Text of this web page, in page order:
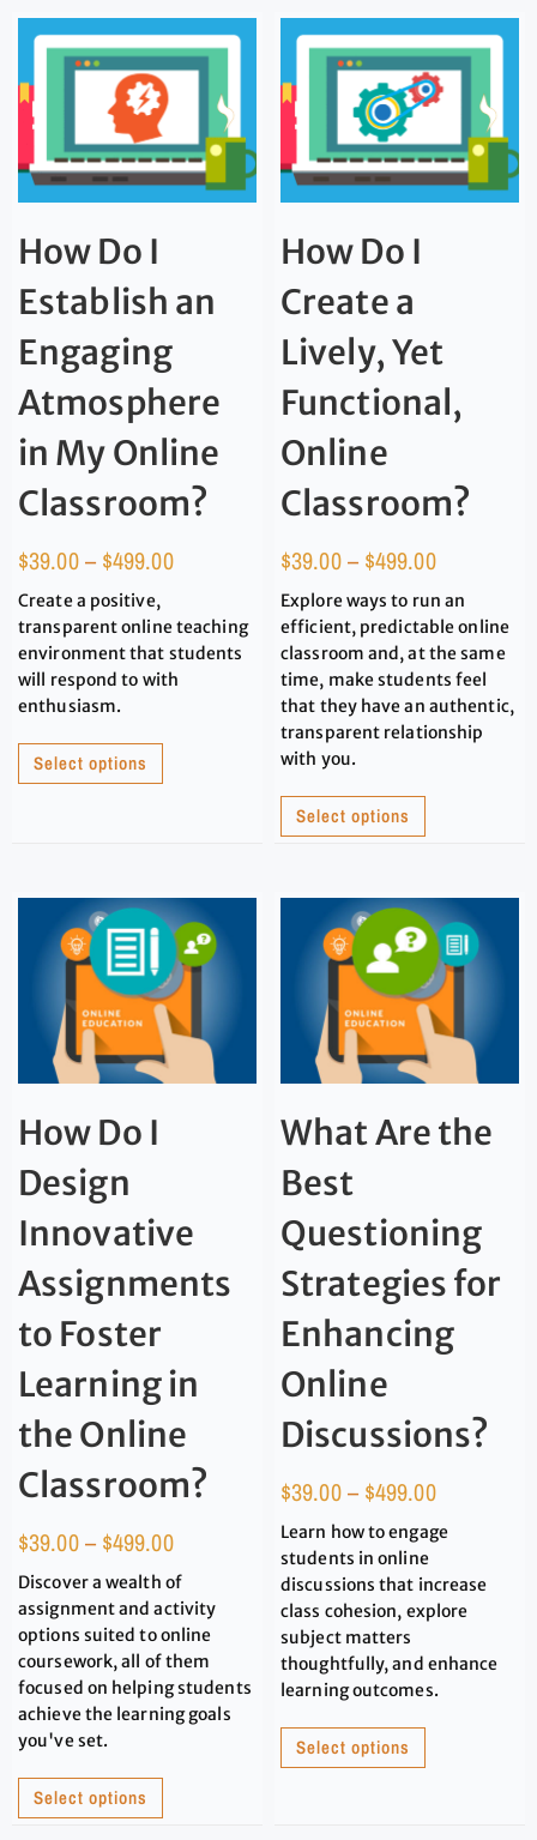
How Do I
Establish an
Engaging
Atmosphere
in My Online
Classroom?
$39.00– $499.00
Create a positive,
transparent online teaching
environment that students
will respond to with
enthusiasm.
Select options
How Do I
Create a
Lively, Yet
Functional,
Online
Classroom?
$39.00– $499.00
Explore ways to run an
efficient, predictable online
classroom and, at the same
time, make students feel
that they have an authentic,
transparent relationship
with you.
Select options
How Do I
Design
Innovative
Assignments
to Foster
Learning in
the Online
Classroom?
$39.00– $499.00
Discover a wealth of
assignment and activity
options suited to online
coursework, all of them
focused on helping students
achieve the learning goals
you've set.
Select options
What Are the
Best
Questioning
Strategies for
Enhancing
Online
Discussions?
$39.00– $499.00
Learn how to engage
students in online
discussions that increase
class cohesion, explore
subject matters
thoughtfully, and enhance
learning outcomes.
Select options